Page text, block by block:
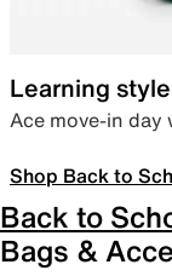
Learning style
Ace move-in day
Shop Back to
Back to
Bags &